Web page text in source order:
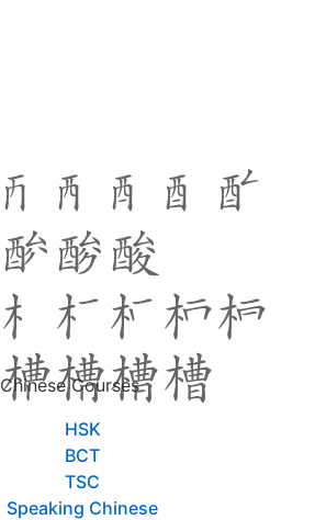
Chinese Courses
HSK
BCT
TSC
Speaking Chinese